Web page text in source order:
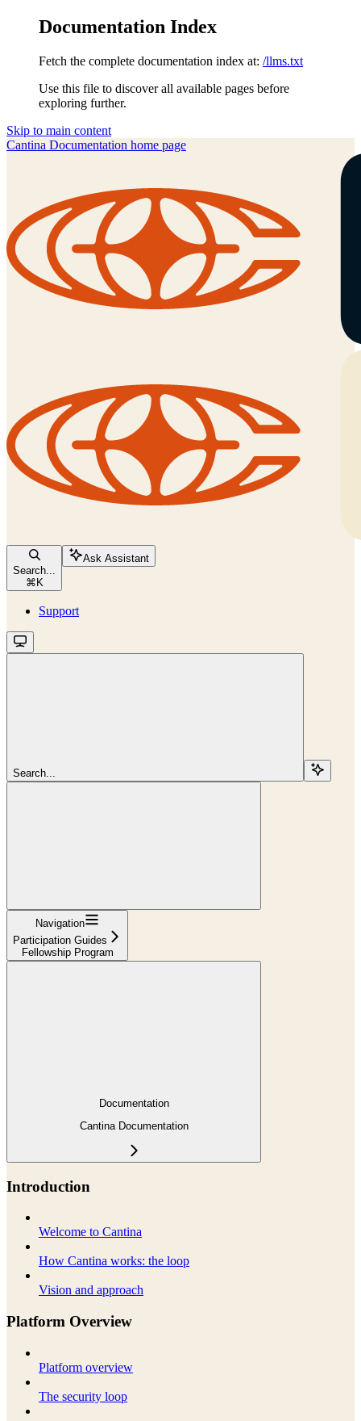
Documentation Index
Fetch the complete documentation index at: /llms.txt
Use this file to discover all available pages before
exploring further.
Skip to main content
Cantina Documentation home page
Search...
⌘ K
Ask Assistant
Support
Search...
Navigation
Participation Guides
Fellowship Program
Documentation
Cantina Documentation
Introduction
Welcome to Cantina
How Cantina works: the loop
Vision and approach
Platform Overview
Platform overview
The security loop